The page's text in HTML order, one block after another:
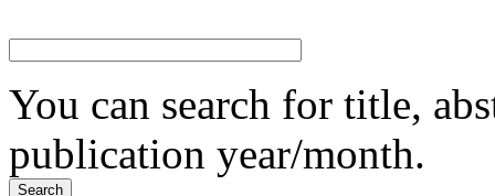
You can search for title,
publication year/month.